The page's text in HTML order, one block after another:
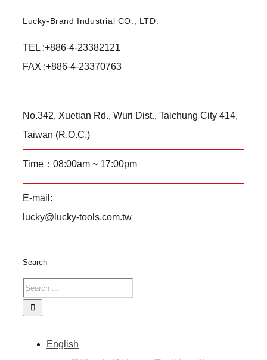
Lucky-Brand Industrial CO., LTD.
TEL :+886-4-23382121
FAX :+886-4-23370763
No.342, Xuetian Rd., Wuri Dist., Taichung City 414,
Taiwan (R.O.C.)
Time：08:00am ~ 17:00pm
E-mail:
lucky@lucky-tools.com.tw
Search
English